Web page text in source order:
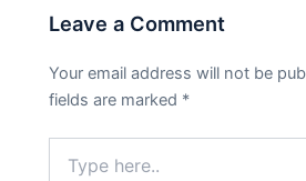
Leave a Comment
Your email address will not be
fields are marked *
here..